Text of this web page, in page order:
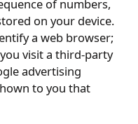
of numbers,
on your device.
a web browser;
visit a third-party
advertising
to you that